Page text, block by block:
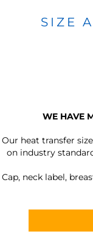
SIZE
WE HAVE
Our heat transfer
on industry
Cap, neck label,